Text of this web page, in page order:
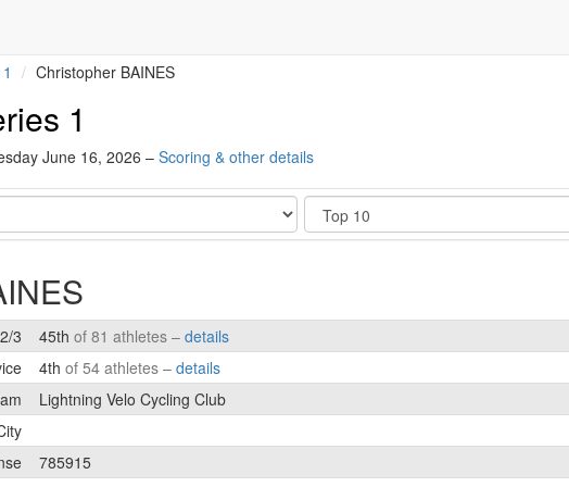
Christopher BAINES
1
June 16, 2026 –Scoring & other details
Show
3 45th of 81 athletes – details
4th of 54 athletes – details
Lightning Velo Cycling Club
785915